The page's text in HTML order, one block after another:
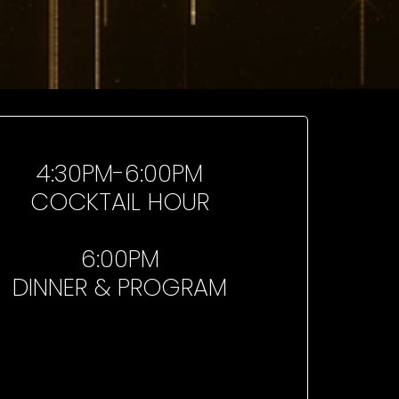
4:30PM-6:00PM
COCKTAIL HOUR
6:00PM
DINNER & PROGRAM